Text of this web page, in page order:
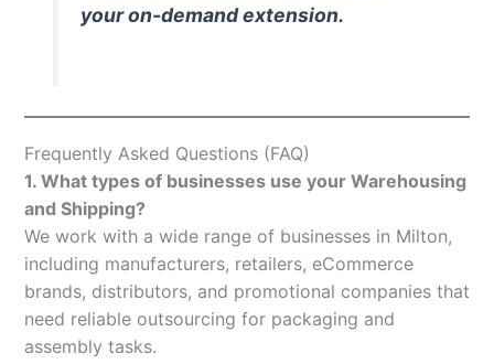
your on-demand extension.
Frequently Asked Questions (FAQ)
1. What types of businesses use your Warehousing
and Shipping?
We work with a wide range of businesses in Milton,
including manufacturers, retailers, eCommerce
brands, distributors, and promotional companies that
need reliable outsourcing for packaging and
assembly tasks.